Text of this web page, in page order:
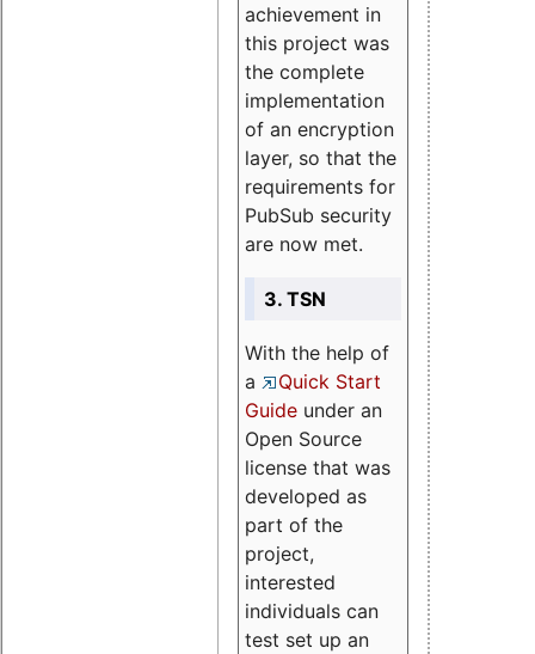
achievement in
this project was
the complete
implementation
of an encryption
layer, so that the
requirements for
PubSub security
are now met.
3. TSN
With the help of
a
Quick Start
Guide under an
Open Source
license that was
developed as
part of the
project,
interested
individuals can
test set up an